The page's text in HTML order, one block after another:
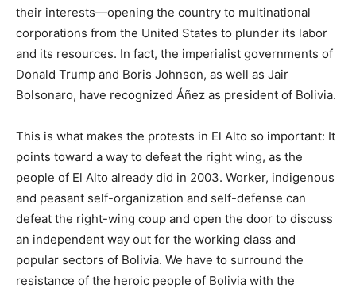
their interests—opening the country to multinational
corporations from the United States to plunder its labor
and its resources. In fact, the imperialist governments of
Donald Trump and Boris Johnson, as well as Jair
Bolsonaro, have recognized Áñez as president of Bolivia.
This is what makes the protests in El Alto so important: It
points toward a way to defeat the right wing, as the
people of El Alto already did in 2003. Worker, indigenous
and peasant self-organization and self-defense can
defeat the right-wing coup and open the door to discuss
an independent way out for the working class and
popular sectors of Bolivia. We have to surround the
resistance of the heroic people of Bolivia with the